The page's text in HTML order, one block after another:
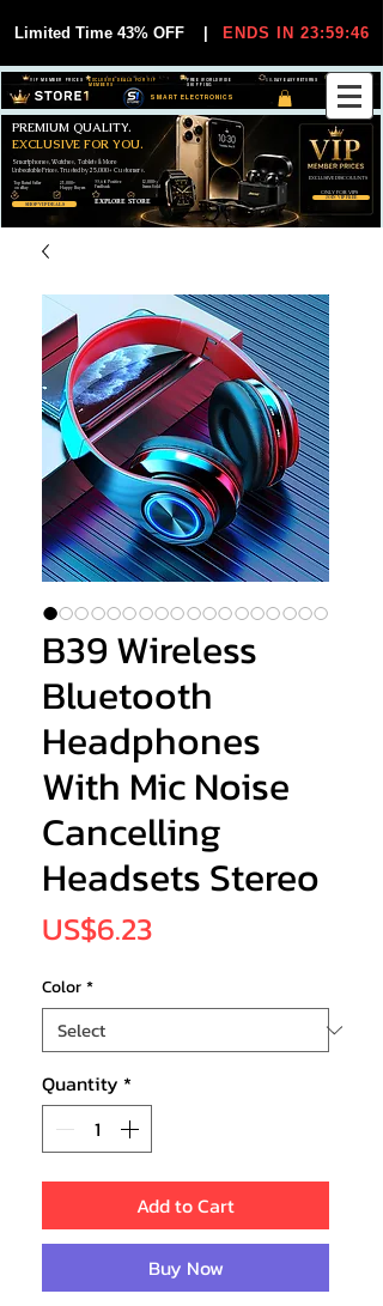
Limited Time 43% OFF ENDS IN 23:59:45
SMART ELECTRONICS
30-DAY EASY RETURNS
FREE WORLDWIDE
SHIPPING
EXCLUSIVE DEALS FOR VIP
MEMBERS
VIP MEMBER PRICES
SHOP VIP DEALS
JOIN VIP FREE
Smartphones, Watches, Tablets & More
Unbeatable Prices. Trusted by 25,000+ Customers.
PREMIUM QUALITY.
EXCLUSIVE FOR YOU.
EXCLUSIVE DISCOUUNTS
ONLY FOR VIPS
EXPLORE STORE
99,6% Positive
Feedback
25,000+
Happy Buyers
12,000+
Items Sold
Top Rated Seller
on eBay
B39 Wireless
Bluetooth
Headphones
With Mic Noise
Cancelling
Headsets Stereo
US$6.23
Color*
Quantity *
Add to Cart
Buy Now